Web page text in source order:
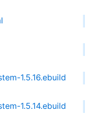
1.5.16.ebuild
1.5.14.ebuild